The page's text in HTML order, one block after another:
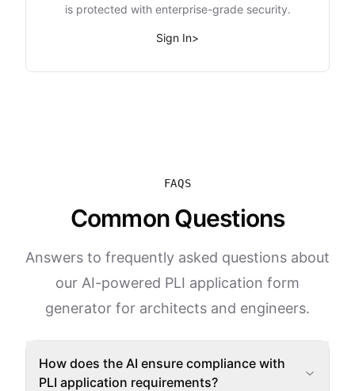
is protected with enterprise-grade security.
Sign In>
FAQS
Common Questions
Answers to frequently asked questions about
our AI-powered PLI application form
generator for architects and engineers.
How does the AI ensure compliance with
PLI application requirements?